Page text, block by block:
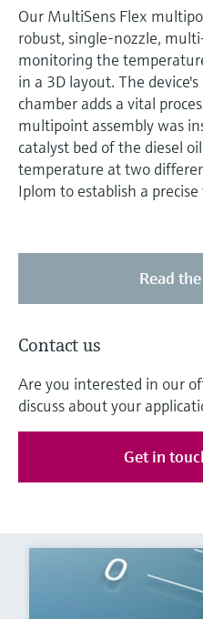
Our MultiSens Flex
robust, single-nozzle,
monitoring the
in a 3D layout. The
chamber adds a vital
multipoint assembly was
catalyst bed of the diesel
temperature at two
Iplom to establish a
Read
Contact us
Are you interested in our
discuss about your
Get in